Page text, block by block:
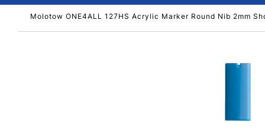
Molotow ONE4ALL 127HS Acrylic Marker Round Nib 2mm